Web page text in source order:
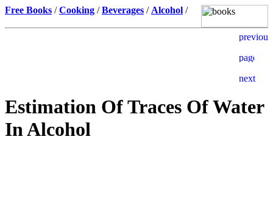
Free Books /Cooking /Beverages / Alcohol /
Estimation Of Traces Of Water
In Alcohol